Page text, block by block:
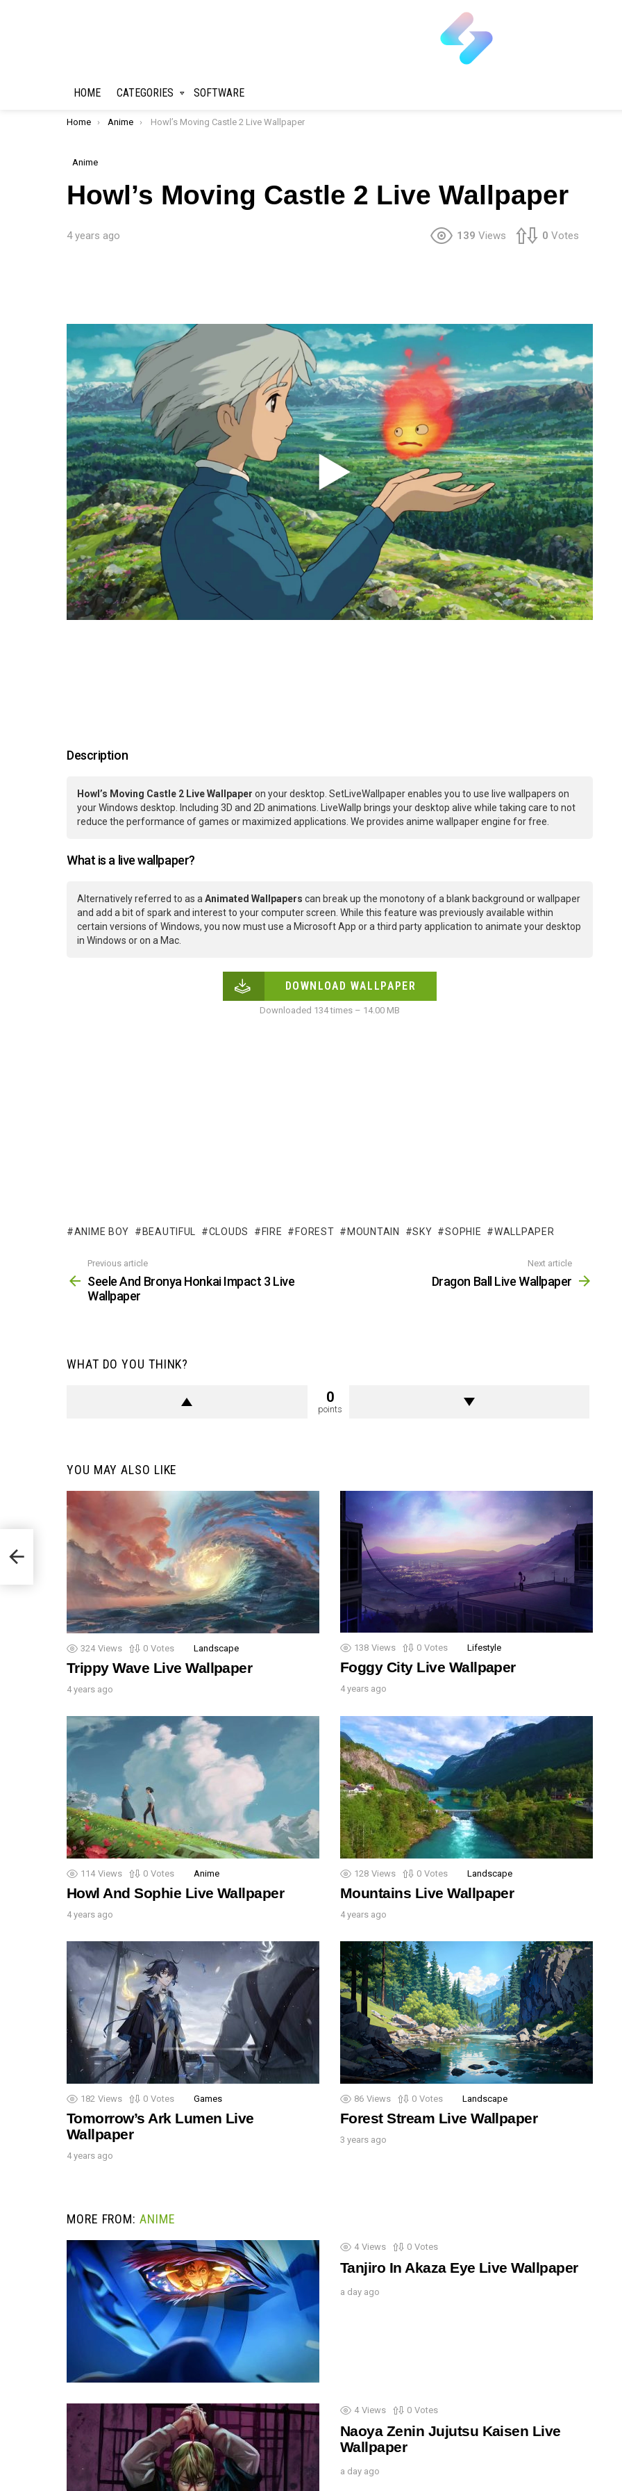
HOME CATEGORIES SOFTWARE
You are here:
Home Anime Howl’s Moving Castle 2 Live Wallpaper
Anime
Howl’s Moving Castle 2 Live Wallpaper
4 years ago 139 Views 0 Votes
Description
Howl’s Moving Castle 2 Live Wallpaper on your desktop. SetLiveWallpaper enables you to use live wallpapers on
your Windows desktop. Including 3D and 2D animations. LiveWallp brings your desktop alive while taking care to not
reduce the performance of games or maximized applications. We provides anime wallpaper engine for free.
What is a live wallpaper?
Alternatively referred to as a Animated Wallpapers can break up the monotony of a blank background or wallpaper
and add a bit of spark and interest to your computer screen. While this feature was previously available within
certain versions of Windows, you now must use a Microsoft App or a third party application to animate your desktop
in Windows or on a Mac.
DOWNLOAD WALLPAPER
Downloaded 134 times – 14.00 MB
ANIME BOY BEAUTIFUL CLOUDS FIRE FOREST MOUNTAIN SKY SOPHIE WALLPAPER
more
Previous article
Seele And Bronya Honkai Impact 3 Live
Wallpaper
Next article
Dragon Ball Live Wallpaper
WHAT DO YOU THINK?
0
points
YOU MAY ALSO LIKE
324 Views 0 Votes Landscape
Trippy Wave Live Wallpaper
4 years ago
138 Views 0 Votes Lifestyle
Foggy City Live Wallpaper
4 years ago
114 Views 0 Votes Anime
Howl And Sophie Live Wallpaper
4 years ago
128 Views 0 Votes Landscape
Mountains Live Wallpaper
4 years ago
182 Views 0 Votes Games
Tomorrow’s Ark Lumen Live
Wallpaper
4 years ago
86 Views 0 Votes Landscape
Forest Stream Live Wallpaper
3 years ago
MORE FROM: ANIME
4 Views 0 Votes
Tanjiro In Akaza Eye Live Wallpaper
a day ago
4 Views 0 Votes
Naoya Zenin Jujutsu Kaisen Live
Wallpaper
a day ago